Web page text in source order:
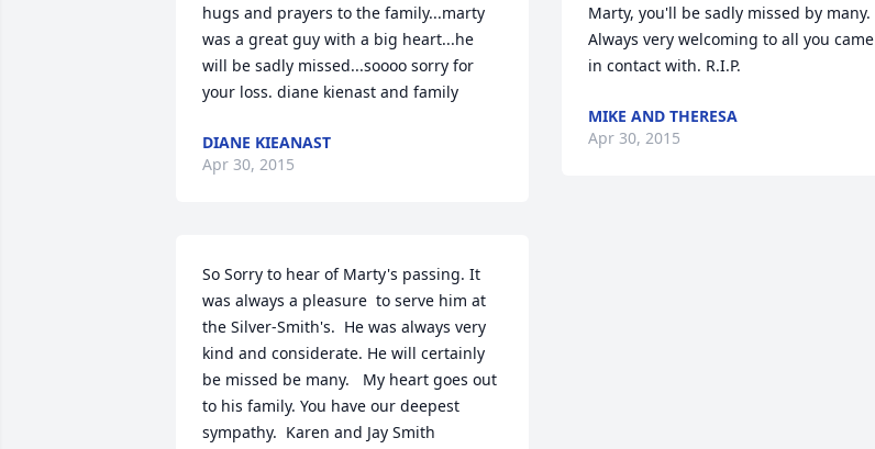
hugs and prayers to the family...marty
was a great guy with a big heart...he
will be sadly missed...soooo sorry for
your loss. diane kienast and family
DIANE KIEANAST
Apr 30, 2015
So Sorry to hear of Marty's passing. It
was always a pleasure  to serve him at
the Silver-Smith's.  He was always very
kind and considerate. He will certainly
be missed be many.   My heart goes out
to his family. You have our deepest
sympathy.  Karen and Jay Smith
Marty, you'll be sadly missed by many.
Always very welcoming to all you came
in contact with. R.I.P.
MIKE AND THERESA
Apr 30, 2015